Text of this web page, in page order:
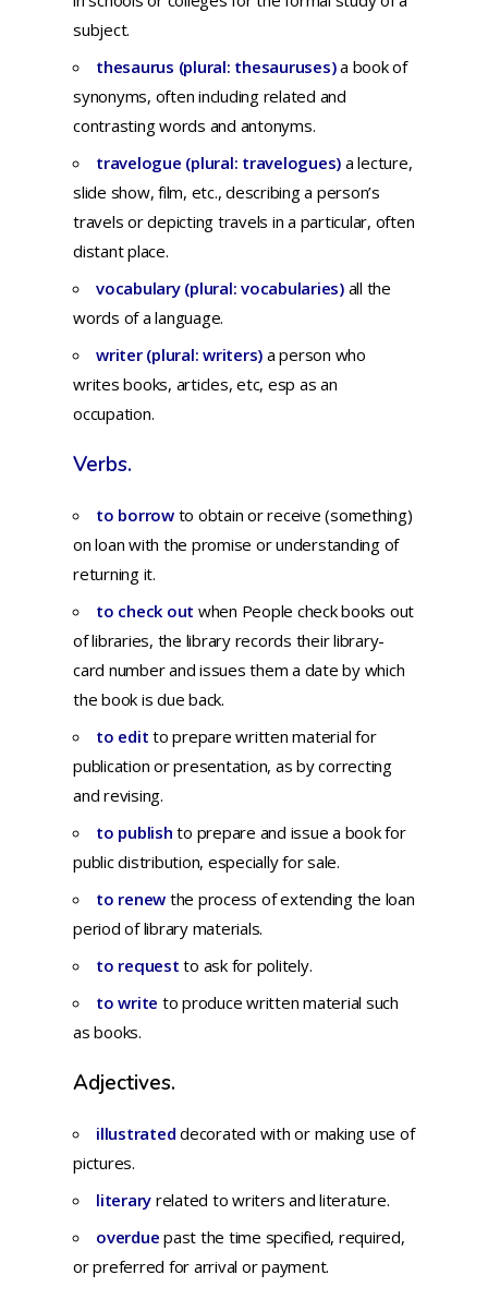
subject.
thesaurus (plural: thesauruses)a bookof
synonyms, often including related and
contrastingwords and antonyms.
travelogue (plural: travelogues) alecture,
slide show, film, etc., describinga person’s
travels ordepicting travels in a particular, often
distantplace.
vocabulary (plural: vocabularies)all the
words of alanguage.
writer (plural: writers) aperson who
writes books, articles, etc, esp as an
occupation.
Verbs.
to borrowto obtain orreceive (something)
onloan with the promise orunderstandingof
returningit.
to check out when People check books out
of libraries, the library records their library-
card number and issues them a date by which
the book is due back.
to edit toprepare written material for
publication orpresentation, as bycorrecting
and revising.
to publish to prepare and issue a bookfor
publicdistribution, especiallyforsale.
to renew the process of extending the loan
period of library materials.
to request to ask for politely.
to write to produce written material such
as books.
Adjectives.
illustrated decorated with or making use of
pictures.
literary related to writers and literature.
overdue past the time specified, required,
orpreferred for arrival or payment.